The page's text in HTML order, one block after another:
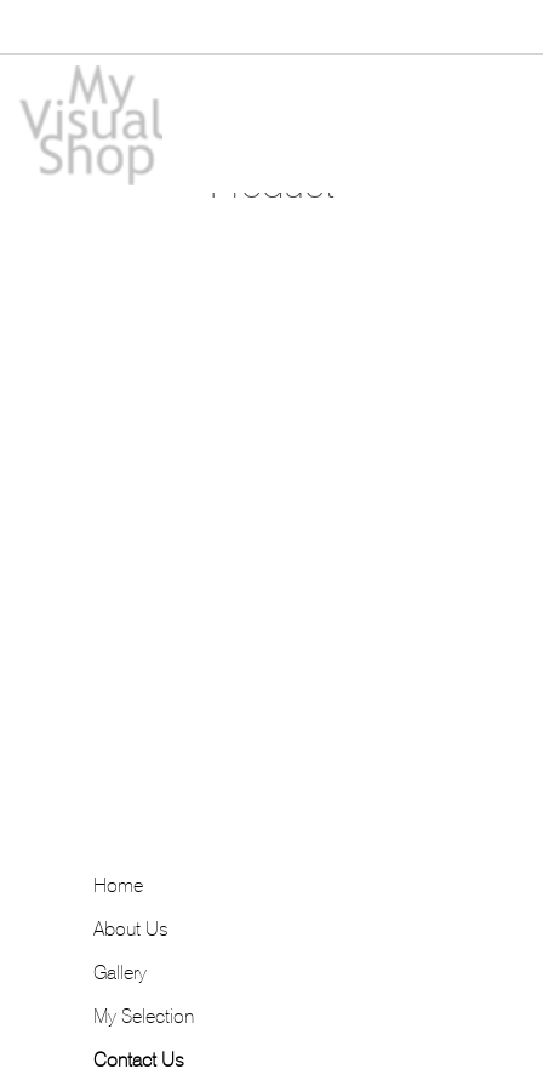
Product
Home
About Us
Gallery
My Selection
Contact Us